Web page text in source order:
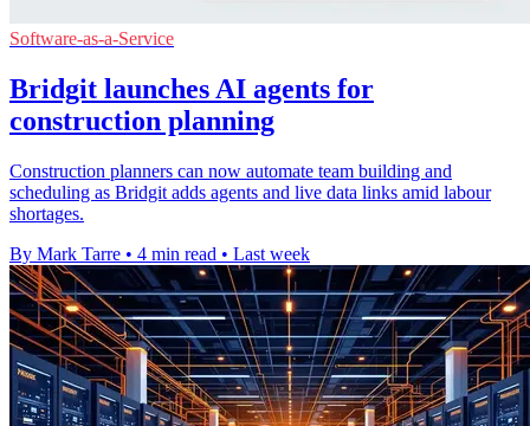
Software-as-a-Service
Bridgit launches AI agents for
construction planning
Construction planners can now automate team building and
scheduling as Bridgit adds agents and live data links amid labour
shortages.
By Mark Tarre • 4 min read • Last week